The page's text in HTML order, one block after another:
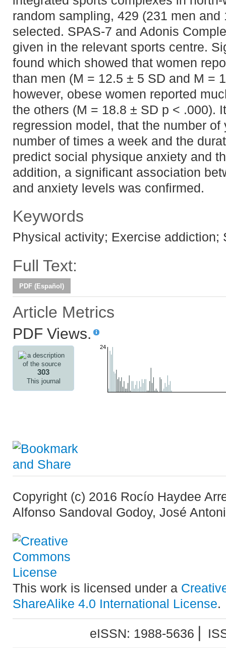
random sampling, 429 (231 men and
selected. SPAS-7 and Adonis
given in the relevant sports centre.
found which showed that women
than men (M = 12.5 ± 5 SD and M =
however, obese women reported
the others (M = 18.8 ± SD p < .000).
regression model, that the number
number of times a week and the
predict social physique anxiety and
addition, a significant association
and anxiety levels was confirmed.
Keywords
Physical activity; Exercise addiction;
Full Text:
PDF (Español)
Article Metrics
PDF Views.
303
This journal
24
Copyright (c) 2016 Rocío Haydee
Alfonso Sandoval Godoy, José
This work is licensed under a
ShareAlike 4.0 International License.
eISSN: 1988-5636 ⎜